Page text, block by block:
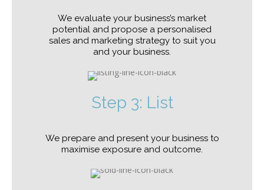
We evaluate your business’s market
potential and propose a personalised
sales and marketing strategy to suit you
and your business.
Step 3: List
We prepare and present your business to
maximise exposure and outcome.